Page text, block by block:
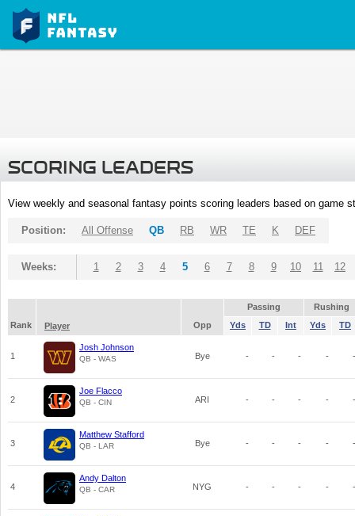
SCORING LEADERS
View weekly and seasonal fantasy points scoring leaders based on game
Position: All Offense QB RB WR TE K DEF
Weeks: 1 2 3 4 5 6 7 8 9 10 11 12
Passing
Rushing
Rank
Player Opp Yds TD Int Yds TD
1
Josh Johnson
QB - WAS Bye - - - - -
2
Joe Flacco
QB - CIN ARI - - - - -
3
Matthew Stafford
QB - LAR Bye - - - - -
4
Andy Dalton
QB - CAR NYG - - - - -